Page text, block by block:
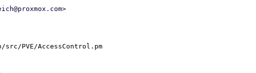
PVE/AccessControl.pm